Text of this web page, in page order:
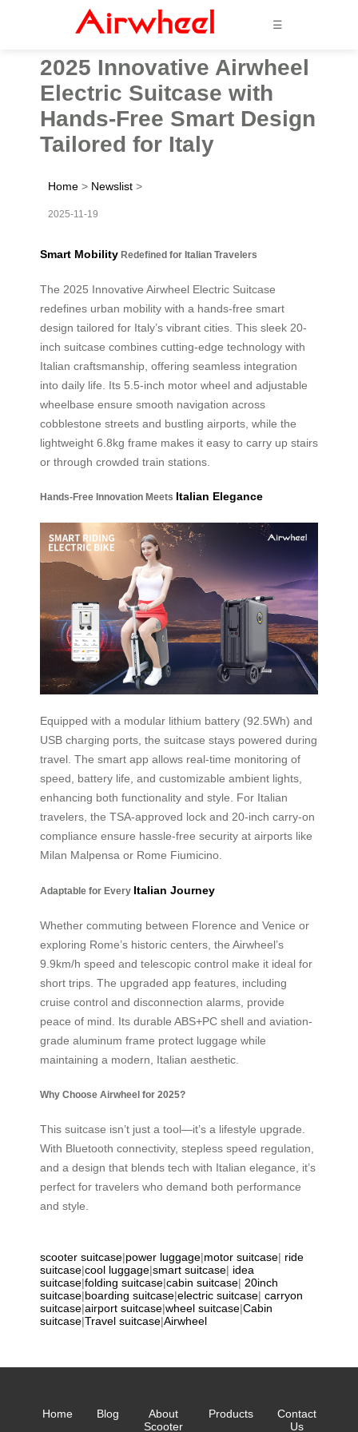
☰
2025 Innovative Airwheel
Electric Suitcase with
Hands-Free Smart Design
Tailored for Italy
Home > Newslist >
2025-11-19
Smart Mobility Redefined for Italian Travelers
The 2025 Innovative Airwheel Electric Suitcase
redefines urban mobility with a hands-free smart
design tailored for Italy’s vibrant cities. This sleek 20-
inch suitcase combines cutting-edge technology with
Italian craftsmanship, offering seamless integration
into daily life. Its 5.5-inch motor wheel and adjustable
wheelbase ensure smooth navigation across
cobblestone streets and bustling airports, while the
lightweight 6.8kg frame makes it easy to carry up stairs
or through crowded train stations.
Hands-Free Innovation Meets Italian Elegance
Equipped with a modular lithium battery (92.5Wh) and
USB charging ports, the suitcase stays powered during
travel. The smart app allows real-time monitoring of
speed, battery life, and customizable ambient lights,
enhancing both functionality and style. For Italian
travelers, the TSA-approved lock and 20-inch carry-on
compliance ensure hassle-free security at airports like
Milan Malpensa or Rome Fiumicino.
Adaptable for Every Italian Journey
Whether commuting between Florence and Venice or
exploring Rome’s historic centers, the Airwheel’s
9.9km/h speed and telescopic control make it ideal for
short trips. The upgraded app features, including
cruise control and disconnection alarms, provide
peace of mind. Its durable ABS+PC shell and aviation-
grade aluminum frame protect luggage while
maintaining a modern, Italian aesthetic.
Why Choose Airwheel for 2025?
This suitcase isn’t just a tool—it’s a lifestyle upgrade.
With Bluetooth connectivity, stepless speed regulation,
and a design that blends tech with Italian elegance, it’s
perfect for travelers who demand both performance
and style.
scooter suitcase|power luggage|motor suitcase| ride
suitcase|cool luggage|smart suitcase| idea
suitcase|folding suitcase|cabin suitcase| 20inch
suitcase|boarding suitcase|electric suitcase| carryon
suitcase|airport suitcase|wheel suitcase|Cabin
suitcase|Travel suitcase|Airwheel
Home Blog
About
Scooter
Products
Contact
Us